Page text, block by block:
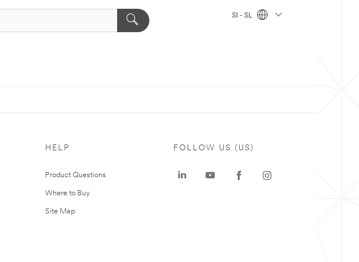
SI - SL
HELP
Product Questions
Where to Buy
Site Map
FOLLOW US (US)